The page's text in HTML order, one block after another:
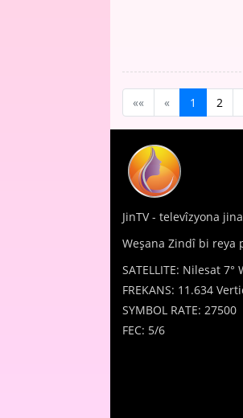
«« « 1 2
JinTV - televîzyona
Weşana Zindî bi reya
SATELLITE: Nilesat 7°
FREKANS: 11.634
SYMBOL RATE: 27500
FEC: 5/6